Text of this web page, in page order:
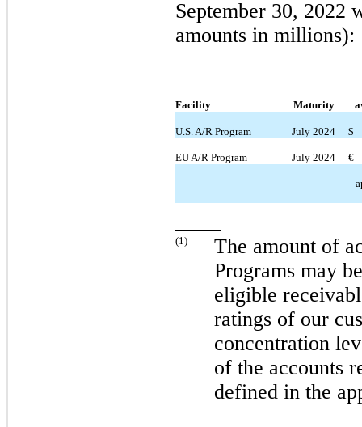
September 30, 2022
amounts in millions):
Facility Maturity
U.S. A/R Program July 2024 $
EU A/R Program July 2024 €
(1 )
The amount of
Programs may
eligible
ratings of our
concentration
of the accounts
defined in the